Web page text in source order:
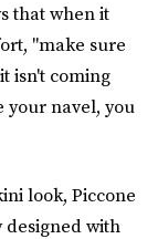
that when it
"make sure
isn't coming
your navel, you
look, Piccone
designed with